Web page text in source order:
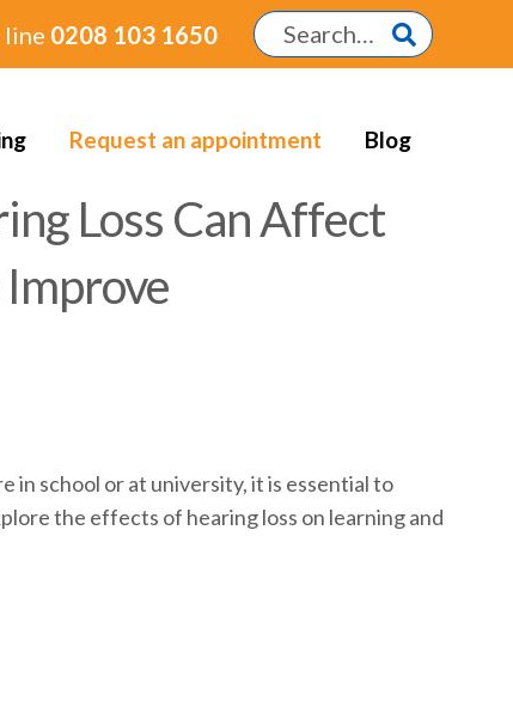
line 0208 103 1650
Request an appointment Blog
Loss Can Affect
in school or at university, it is essential to
the effects of hearing loss on learning and